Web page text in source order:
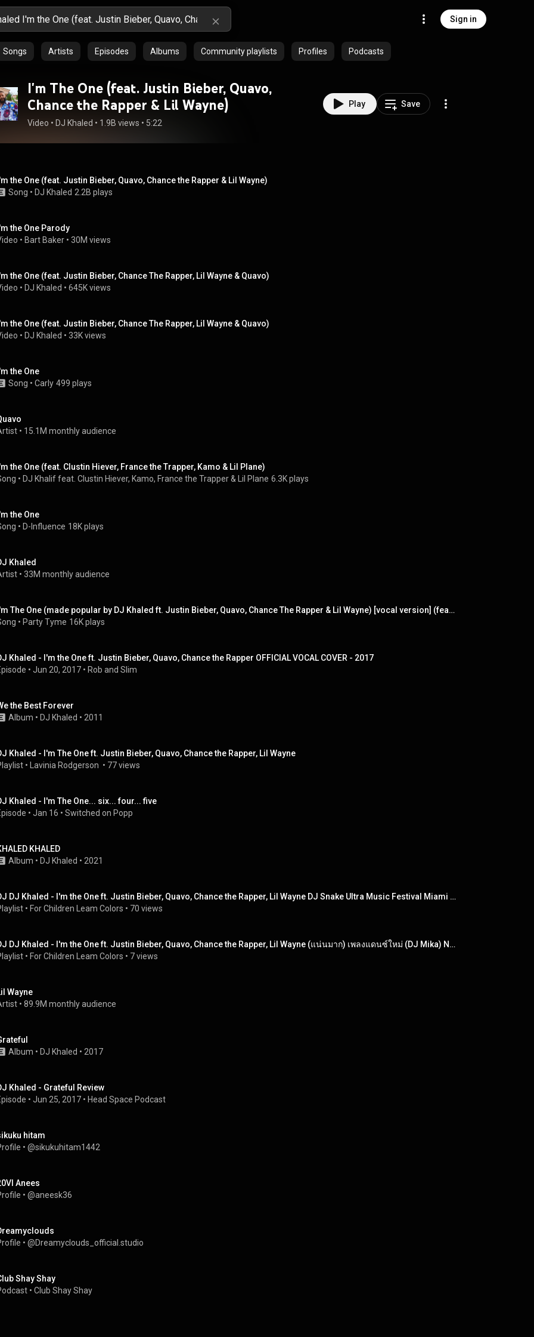
Sign in
Songs Artists Episodes Albums Community playlists Profiles Podcasts
I'm The One (feat. Justin Bieber, Quavo,
Chance the Rapper & Lil Wayne)
Video • DJ Khaled • 1.9B views • 5:22
Play Save
the One (feat. Justin Bieber, Quavo, Chance the Rapper & Lil Wayne)
Song • DJ Khaled 2.2B plays
the One Parody
• Bart Baker • 30M views
the One (feat. Justin Bieber, Chance The Rapper, Lil Wayne & Quavo)
• DJ Khaled • 645K views
the One (feat. Justin Bieber, Chance The Rapper, Lil Wayne & Quavo)
• DJ Khaled • 33K views
the One
Song • Carly 499 plays
• 15.1M monthly audience
the One (feat. Clustin Hiever, France the Trapper, Kamo & Lil Plane)
• DJ Khalif feat. Clustin Hiever, Kamo, France the Trapper & Lil Plane 6.3K plays
the One
• D-Influence 18K plays
Khaled
• 33M monthly audience
I'm The One (made popular by DJ Khaled ft. Justin Bieber, Quavo, Chance The Rapper & Lil Wayne) [vocal version] (feat. Justin Bieber, Quavo, Chance The Rapper & Lil Wayne)
• Party Tyme 16K plays
Khaled - I'm the One ft. Justin Bieber, Quavo, Chance the Rapper OFFICIAL VOCAL COVER - 2017
• Jun 20, 2017 • Rob and Slim
the Best Forever
Album • DJ Khaled • 2011
Khaled - I'm The One ft. Justin Bieber, Quavo, Chance the Rapper, Lil Wayne
• Lavinia Rodgerson • 77 views
Khaled - I'm The One... six... four... five
• Jan 16 • Switched on Popp
KHALED
Album • DJ Khaled • 2021
DJ DJ Khaled - I'm the One ft. Justin Bieber, Quavo, Chance the Rapper, Lil Wayne DJ Snake Ultra Music Festival Miami 2017 set) DJ Snake became the
• For Children Leam Colors • 70 views
DJ DJ Khaled - I'm the One ft. Justin Bieber, Quavo, Chance the Rapper, Lil Wayne (แน่นมาก) เพลงแดนซ์ใหม่ (DJ Mika) NonstopMix 2017 [เพลง 3 เพลง]
• For Children Leam Colors • 7 views
Wayne
• 89.9M monthly audience
Album • DJ Khaled • 2017
Khaled - Grateful Review
• Jun 25, 2017 • Head Space Podcast
hitam
• @sikukuhitam1442
Anees
• @aneesk36
• @Dreamyclouds_official.studio
Shay Shay
• Club Shay Shay